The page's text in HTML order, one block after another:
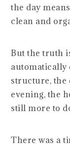
the day
clean and
But the truth
automatically
structure, the
evening, the
still more to
There was a